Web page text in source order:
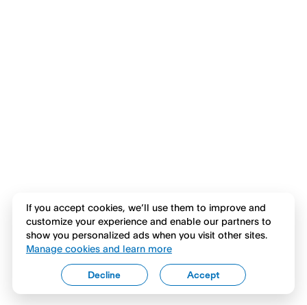
If you accept cookies, we’ll use them to improve and
customize your experience and enable our partners to
show you personalized ads when you visit other sites.
Manage cookies and learn more
Accept
Decline